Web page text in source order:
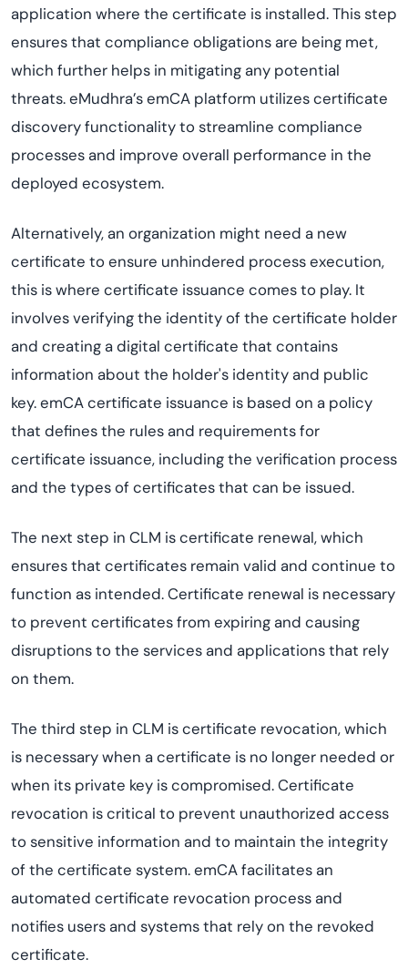
application where the certificate is installed. This step
ensures that compliance obligations are being met,
which further helps in mitigating any potential
threats. eMudhra’s emCA platform utilizes certificate
discovery functionality to streamline compliance
processes and improve overall performance in the
deployed ecosystem.
Alternatively, an organization might need a new
certificate to ensure unhindered process execution,
this is where certificate issuance comes to play. It
involves verifying the identity of the certificate holder
and creating a digital certificate that contains
information about the holder's identity and public
key. emCA certificate issuance is based on a policy
that defines the rules and requirements for
certificate issuance, including the verification process
and the types of certificates that can be issued.
The next step in CLM is certificate renewal, which
ensures that certificates remain valid and continue to
function as intended. Certificate renewal is necessary
to prevent certificates from expiring and causing
disruptions to the services and applications that rely
on them.
The third step in CLM is certificate revocation, which
is necessary when a certificate is no longer needed or
when its private key is compromised. Certificate
revocation is critical to prevent unauthorized access
to sensitive information and to maintain the integrity
of the certificate system. emCA facilitates an
automated certificate revocation process and
notifies users and systems that rely on the revoked
certificate.